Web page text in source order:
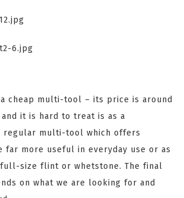
cheap multi-tool – its price is around
and it is hard to treat is as a
regular multi-tool which offers
far more useful in everyday use or as
size flint or whetstone. The final
on what we are looking for and